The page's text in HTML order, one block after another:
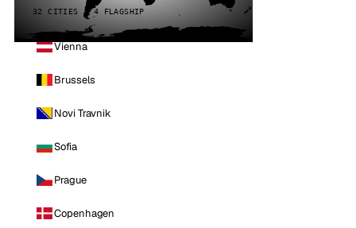
32 CITIES · 4 FLAGSHIP
Vienna
Brussels
Novi Travnik
Sofia
Prague
Copenhagen